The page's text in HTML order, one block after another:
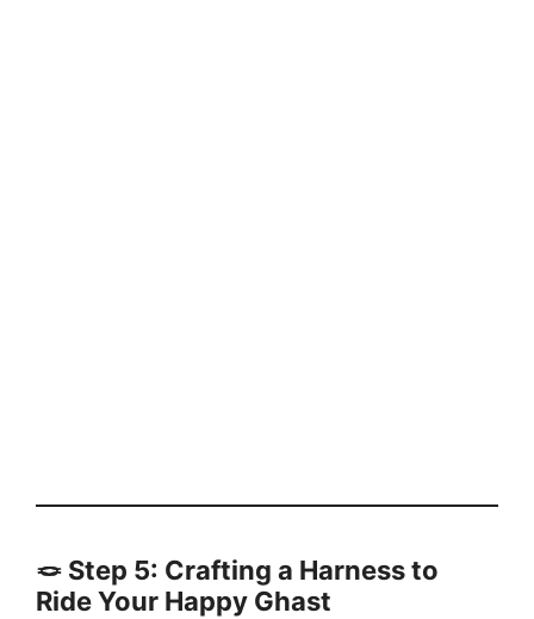
🪢 Step 5: Crafting a Harness to
Ride Your Happy Ghast